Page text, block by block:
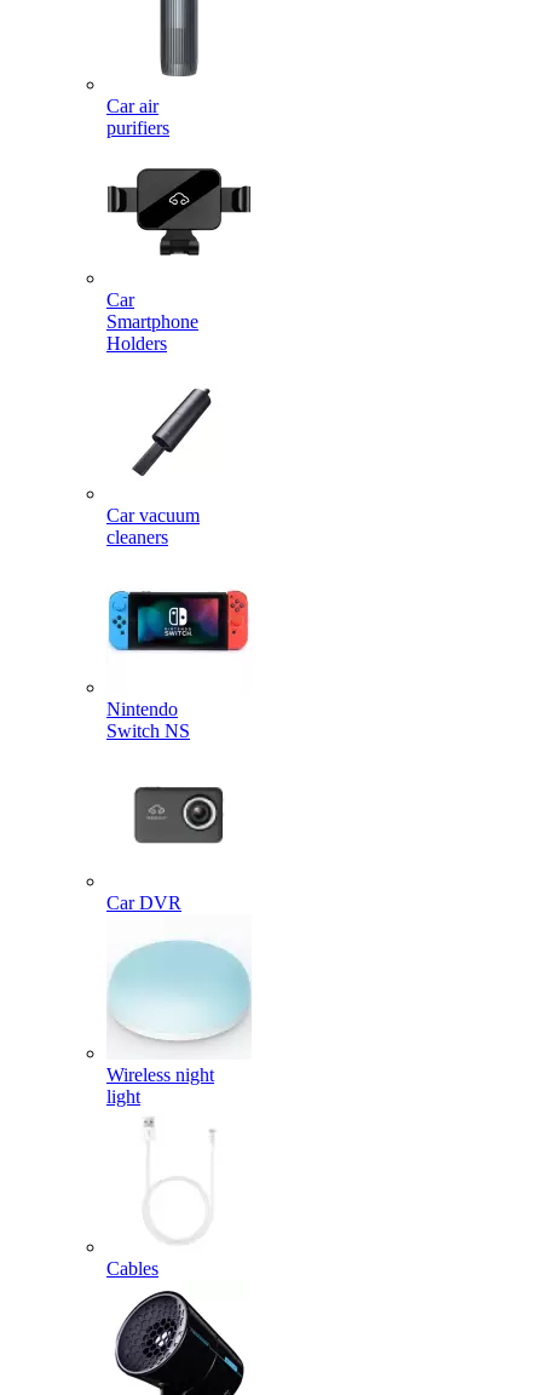
Car air
purifiers
Car
Smartphone
Holders
Car vacuum
cleaners
Nintendo
Switch NS
Car DVR
Wireless night
light
Cables